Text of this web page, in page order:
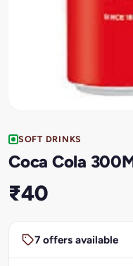
SOFT DRINKS
Coca Cola
₹40
7 offers available